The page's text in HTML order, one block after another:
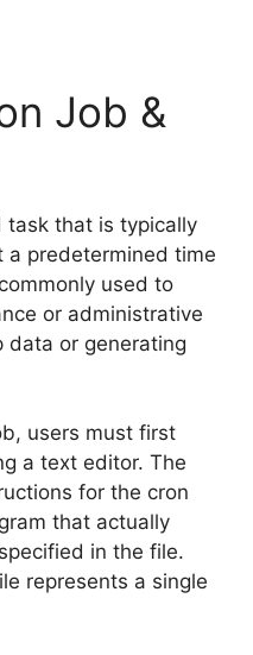
Job &
task that is typically
a predetermined time
used to
or administrative
data or generating
users must first
a text editor. The
for the cron
that actually
in the file.
represents a single